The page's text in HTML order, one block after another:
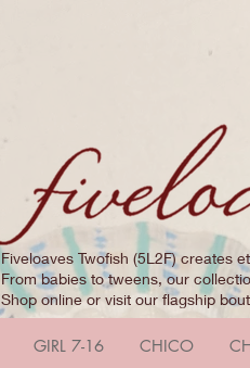
Fiveloaves Twofish (5L2F) creates
From babies to tweens, our
Shop online or visit our flagship
GIRL 7-16 CHICO